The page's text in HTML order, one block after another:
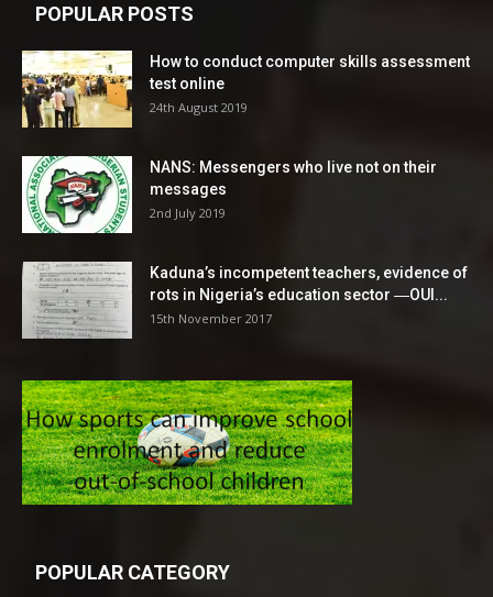
POPULAR POSTS
How to conduct computer skills assessment
test online
24th August 2019
NANS: Messengers who live not on their
messages
2nd July 2019
Kaduna’s incompetent teachers, evidence of
rots in Nigeria’s education sector ―OUI...
15th November 2017
POPULAR CATEGORY